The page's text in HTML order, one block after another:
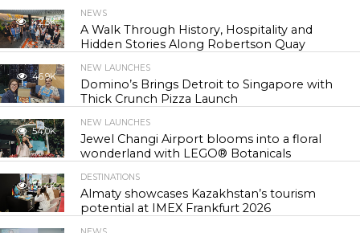
42.3K
NEWS
A Walk Through History, Hospitality and
Hidden Stories Along Robertson Quay
46.9K
NEW LAUNCHES
Domino’s Brings Detroit to Singapore with
Thick Crunch Pizza Launch
54.0K
NEW LAUNCHES
Jewel Changi Airport blooms into a floral
wonderland with LEGO® Botanicals
55.4K
DESTINATIONS
Almaty showcases Kazakhstan’s tourism
potential at IMEX Frankfurt 2026